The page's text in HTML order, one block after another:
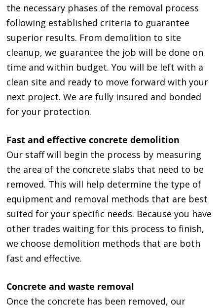
the necessary phases of the removal process
following established criteria to guarantee
superior results. From demolition to site
cleanup, we guarantee the job will be done on
time and within budget. You will be left with a
clean site and ready to move forward with your
next project. We are fully insured and bonded
for your protection.
Fast and effective concrete demolition
Our staff will begin the process by measuring
the area of the concrete slabs that need to be
removed. This will help determine the type of
equipment and removal methods that are best
suited for your specific needs. Because you have
other trades waiting for this process to finish,
we choose demolition methods that are both
fast and effective.
Concrete and waste removal
Once the concrete has been removed, our